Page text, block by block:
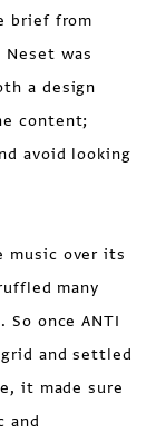
brief from
was
a design
content;
avoid looking
music over its
many
once ANTI
and settled
it made sure
and